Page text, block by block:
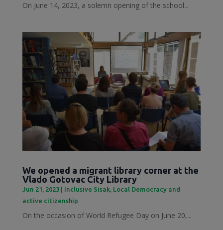
On June 14, 2023, a solemn opening of the school...
We opened a migrant library corner at the
Vlado Gotovac City Library
Jun 21, 2023| Inclusive Sisak, Local Democracy and
active citizenship
On the occasion of World Refugee Day on June 20,...